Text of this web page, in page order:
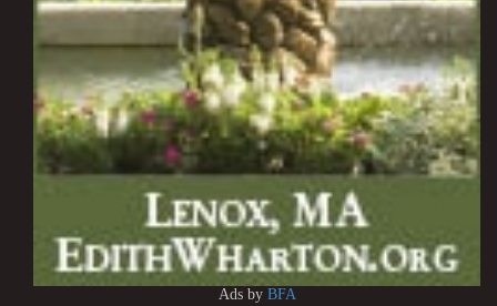
Ads by BFA